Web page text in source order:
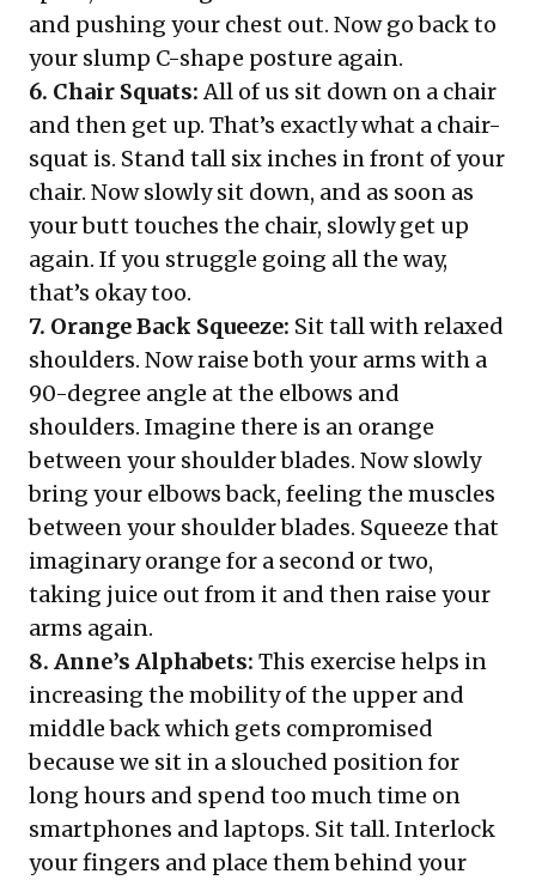
and pushing your chest out. Now go back to
your slump C-shape posture again.
6. Chair Squats:All of us sit down on a chair
and then get up. That’s exactly what a chair-
squat is. Stand tall six inches in front of your
chair. Now slowly sit down, and as soon as
your butt touches the chair, slowly get up
again. If you struggle going all the way,
that’s okay too.
7. Orange Back Squeeze: Sit tall with relaxed
shoulders. Now raise both your arms with a
90-degree angle at the elbows and
shoulders. Imagine there is an orange
between your shoulder blades. Now slowly
bring your elbows back, feeling the muscles
between your shoulder blades. Squeeze that
imaginary orange for a second or two,
taking juice out from it and then raise your
arms again.
8. Anne’s Alphabets: This exercise helps in
increasing the mobility of the upper and
middle back which gets compromised
because we sit in a slouched position for
long hours and spend too much time on
smartphones and laptops. Sit tall. Interlock
your fingers and place them behind your